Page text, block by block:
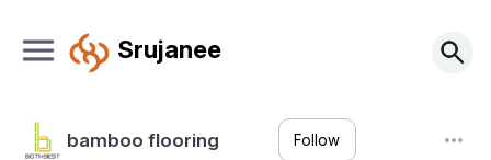
Srujanee
bamboo flooring Follow